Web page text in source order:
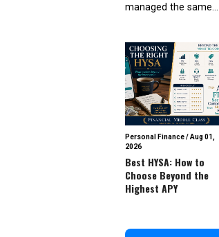
managed the same...
Personal Finance/Aug 01,
2026
Best HYSA: How to
Choose Beyond the
Highest APY